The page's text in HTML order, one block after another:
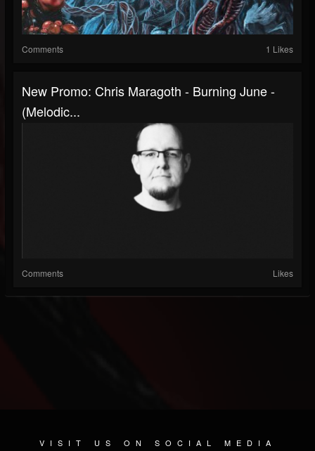
Comments 1 Likes
New Promo: Chris Maragoth - Burning June -
(Melodic...
Comments Likes
VISIT US ON SOCIAL MEDIA